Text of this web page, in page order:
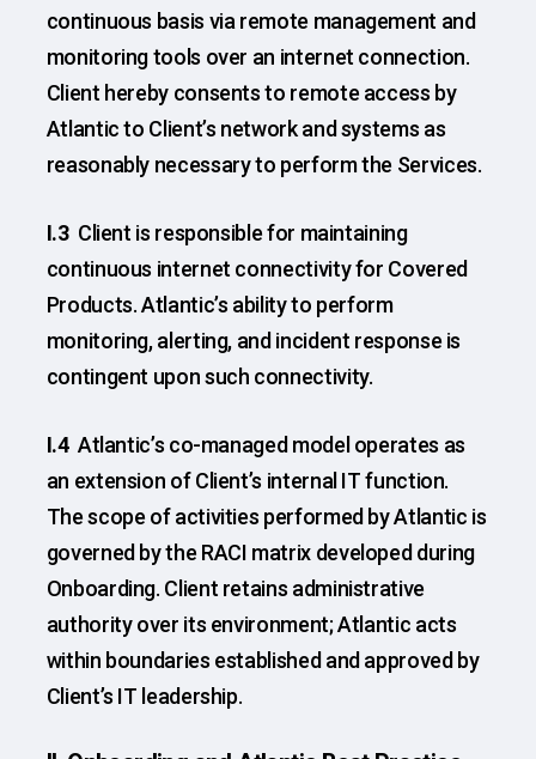
continuous basis via remote management and
monitoring tools over an internet connection.
Client hereby consents to remote access by
Atlantic to Client’s network and systems as
reasonably necessary to perform the Services.
I.3 Client is responsible for maintaining
continuous internet connectivity for Covered
Products. Atlantic’s ability to perform
monitoring, alerting, and incident response is
contingent upon such connectivity.
I.4 Atlantic’s co-managed model operates as
an extension of Client’s internal IT function.
The scope of activities performed by Atlantic is
governed by the RACI matrix developed during
Onboarding. Client retains administrative
authority over its environment; Atlantic acts
within boundaries established and approved by
Client’s IT leadership.